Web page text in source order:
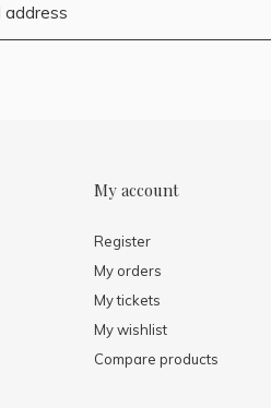
My account
Register
My orders
My tickets
My wishlist
Compare products